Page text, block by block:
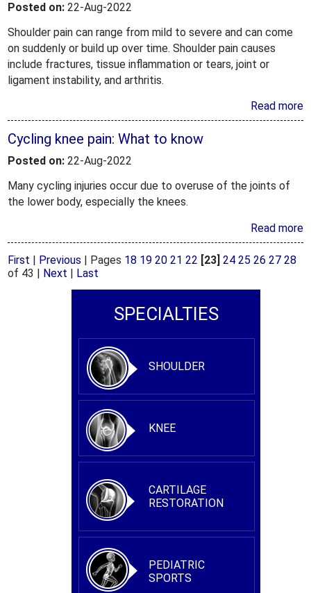
Posted on: 22-Aug-2022
Shoulder pain can range from mild to severe and can come
on suddenly or build up over time. Shoulder pain causes
include fractures, tissue inflammation or tears, joint or
ligament instability, and arthritis.
Read more
Cycling knee pain: What to know
Posted on: 22-Aug-2022
Many cycling injuries occur due to overuse of the joints of
the lower body, especially the knees.
Read more
First | Previous | Pages 18 19 20 21 22 [23] 24 25 26 27 28
of 43 | Next | Last
SPECIALTIES
SHOULDER
KNEE
CARTILAGE
RESTORATION
PEDIATRIC
SPORTS